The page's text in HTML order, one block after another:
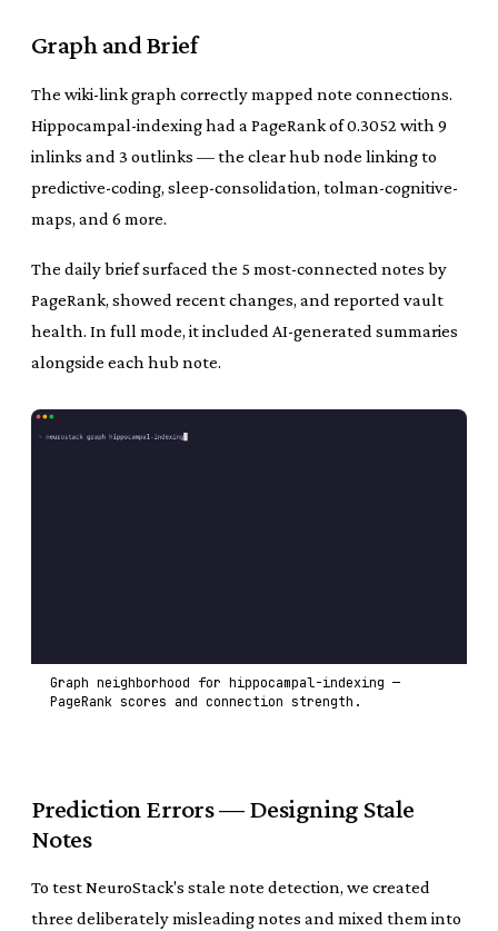
Graph and Brief
The wiki-link graph correctly mapped note connections.
Hippocampal-indexing had a PageRank of 0.3052 with 9
inlinks and 3 outlinks — the clear hub node linking to
predictive-coding, sleep-consolidation, tolman-cognitive-
maps, and 6 more.
The daily brief surfaced the 5 most-connected notes by
PageRank, showed recent changes, and reported vault
health. In full mode, it included AI-generated summaries
alongside each hub note.
Graph neighborhood for hippocampal-indexing —
PageRank scores and connection strength.
Prediction Errors — Designing Stale
Notes
To test NeuroStack's stale note detection, we created
three deliberately misleading notes and mixed them into